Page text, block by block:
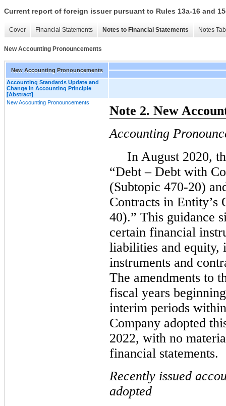
Current report of foreign issuer pursuant to Rules 13a-16 and
Cover Financial Statements Notes to Financial Statements Notes
New Accounting Pronouncements
New Accounting Pronouncements
Accounting Standards Update and
Change in Accounting Principle
[Abstract]
New Accounting Pronouncements
Note 2. New
Accounting
In August 2020,
“Debt – Debt with
(Subtopic 470-20)
Contracts in Entity’s
40).” This guidance
certain financial
liabilities and equity,
instruments and
The amendments to
fiscal years
interim periods
Company adopted
2022, with no
financial statements.
Recently issued
adopted